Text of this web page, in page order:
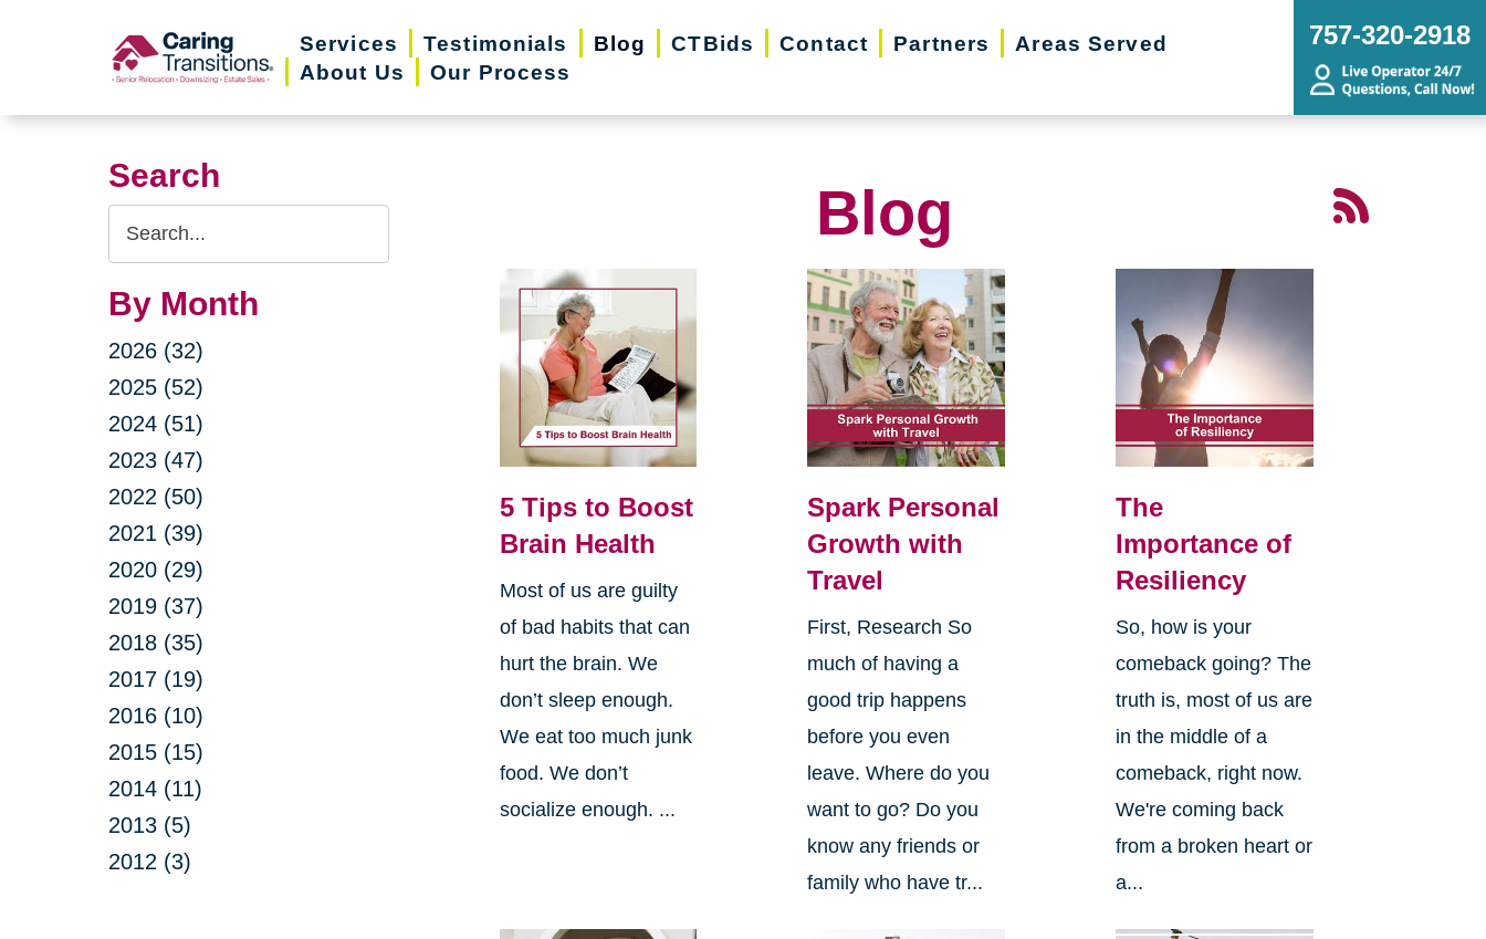
Services Testimonials Blog CTBids Contact Partners
Areas Served
About Us
Our Process
757-320-2918
Search
Search
Query
By Month
2026 (32)
2025 (52)
2024 (51)
2023 (47)
2022 (50)
2021 (39)
2020 (29)
2019 (37)
2018 (35)
2017 (19)
2016 (10)
2015 (15)
2014 (11)
2013 (5)
2012 (3)
Blog
5 Tips to Boost
Brain Health
Most of us are guilty
of bad habits that can
hurt the brain. We
don’t sleep enough.
We eat too much junk
food. We don’t
socialize enough. ...
Spark Personal
Growth with
Travel
First, Research So
much of having a
good trip happens
before you even
leave. Where do you
want to go? Do you
know any friends or
family who have tr...
The
Importance of
Resiliency
So, how is your
comeback going? The
truth is, most of us are
in the middle of a
comeback, right now.
We're coming back
from a broken heart or
a...